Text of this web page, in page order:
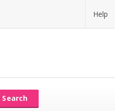
Help
Search